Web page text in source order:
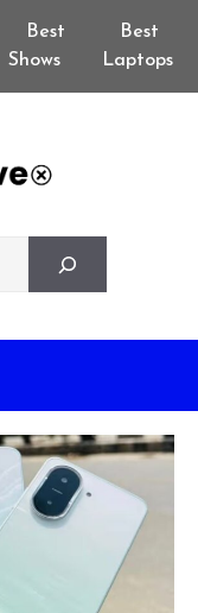
Best
Shows
Best
Laptops